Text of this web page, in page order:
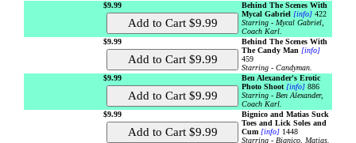
$9.99
Behind The Scenes With
Mycal Gabriel [info] 422
Starring - Mycal Gabriel,
Coach Karl.
$9.99
Behind The Scenes With
The Candy Man [info]
459
Starring - Candyman.
$9.99
Ben Alexander's Erotic
Photo Shoot [info] 886
Starring - Ben Alexander,
Coach Karl.
$9.99
Bignico and Matias Suck
Toes and Lick Soles and
Cum [info] 1448
Starring - Bignico, Matias.